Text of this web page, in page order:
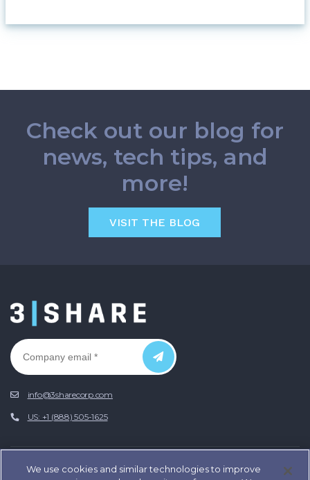
Check out our blog for
news, tech tips, and
more!
VISIT THE BLOG
info@3sharecorp.com
US: +1 (888) 505-1625
We use cookies and similar technologies to improve